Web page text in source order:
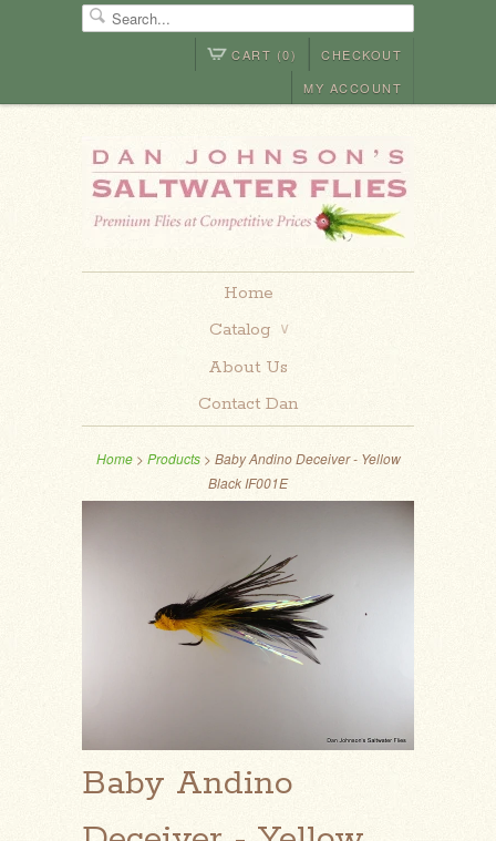
CHECKOUT
CART (0)
MY ACCOUNT
Home
Catalog ∨
About Us
Contact Dan
Home> Products > Baby Andino Deceiver - Yellow
Black IF001E
Baby Andino